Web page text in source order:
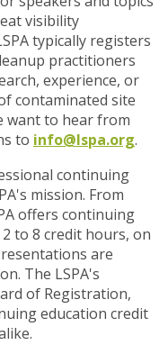
visibility
typically registers
practitioners
experience, or
contaminated site
want to hear from
to info@lspa.org.
continuing
mission. From
offers continuing
to 8 credit hours, on
are
The LSPA's
of Registration,
education credit